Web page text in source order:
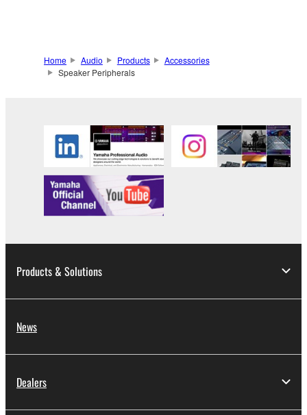
Home Audio Products
Accessories
Speaker Peripherals
Products & Solutions
News
Dealers